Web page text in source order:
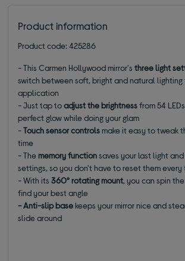
Product information
Product code: 425286
- This Carmen Hollywood mirror'sthree light
switch between soft, bright and natural lighting
application
- Just tap toadjust the brightnessfrom 54
perfect glow while doing your glam
-Touch sensor controlsmake it easy to tweak
time
- Thememory functionsaves your last light
settings, so you don't have to reset them every
- With its360° rotating mount, you can spin
find your best angle
- Anti-slip basekeeps your mirror nice and
slide around